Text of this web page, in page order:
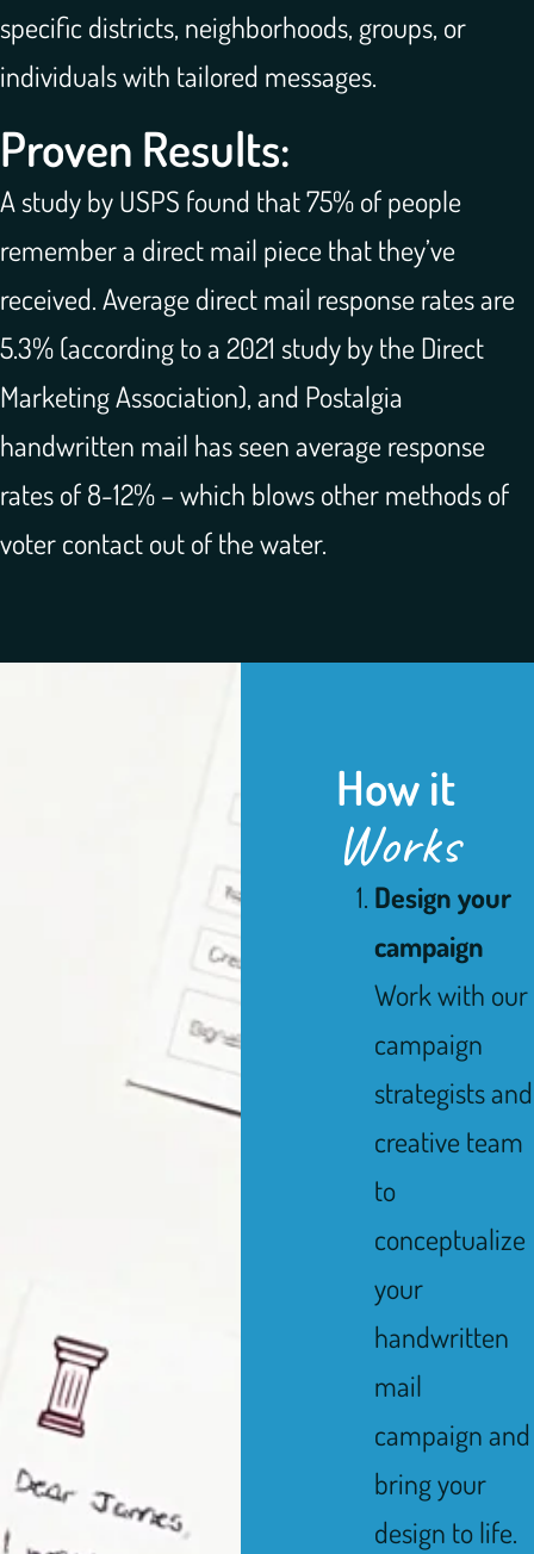
specific districts, neighborhoods, groups, or
individuals with tailored messages.
Proven Results:
A study by USPS found that 75% of people
remember a direct mail piece that they’ve
received. Average direct mail response rates are
5.3% (according to a 2021 study by the Direct
Marketing Association), and Postalgia
handwritten mail has seen average response
rates of 8-12% – which blows other methods of
voter contact out of the water.
How it
Works
Design your
campaign
Work with our
campaign
strategists and
creative team
to
conceptualize
your
handwritten
mail
campaign and
bring your
design to life.